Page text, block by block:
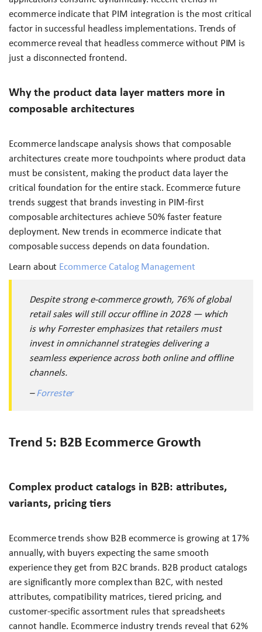
ecommerce indicate that PIM integration is the most critical
factor in successful headless implementations. Trends of
ecommerce reveal that headless commerce without PIM is
just a disconnected frontend.
Why the product data layer matters more in
composable architectures
Ecommerce landscape analysis shows that composable
architectures create more touchpoints where product data
must be consistent, making the product data layer the
critical foundation for the entire stack. Ecommerce future
trends suggest that brands investing in PIM-first
composable architectures achieve 50% faster feature
deployment. New trends in ecommerce indicate that
composable success depends on data foundation.
Learn about Ecommerce Catalog Management
Despite strong e-commerce growth, 76% of global
retail sales will still occur offline in 2028 — which
is why Forrester emphasizes that retailers must
invest in omnichannel strategies delivering a
seamless experience across both online and offline
channels.
–Forrester
Trend 5: B2B Ecommerce Growth
Complex product catalogs in B2B: attributes,
variants, pricing tiers
Ecommerce trends show B2B ecommerce is growing at 17%
annually, with buyers expecting the same smooth
experience they get from B2C brands. B2B product catalogs
are significantly more complex than B2C, with nested
attributes, compatibility matrices, tiered pricing, and
customer-specific assortment rules that spreadsheets
cannot handle. Ecommerce industry trends reveal that 62%